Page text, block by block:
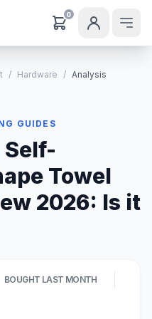
0
/ Hardware / Analysis
GUIDES
Towel
2026: Is it
BOUGHT LAST MONTH